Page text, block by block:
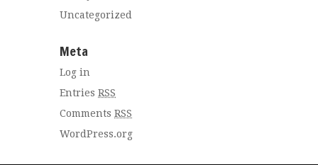
Uncategorized
Meta
Log in
Entries RSS
Comments RSS
WordPress.org